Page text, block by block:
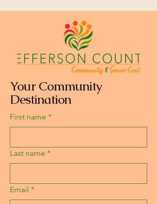
Your Community
Destination
First name *
Last name *
Email *